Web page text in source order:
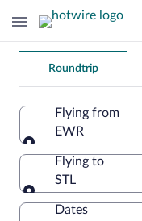
Change
your
search
Roundtrip
Flying from
EWR
Flying from
Flying to
STL
Flying to
Dates